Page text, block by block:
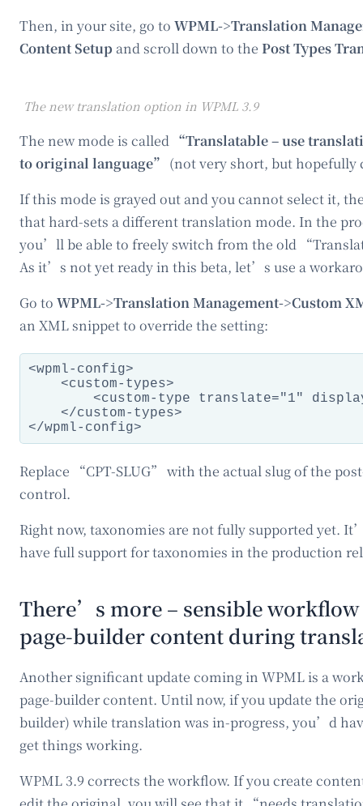
Then, in your site, go to WPML->Translation
Content Setup and scroll down to the Post Types
The new translation option in WPML 3.9
The new mode is called “Translatable – use
to original language” (not very short, but hopefully
If this mode is grayed out and you cannot select it,
that hard-sets a different translation mode. In the
you’ll be able to freely switch from the old
As it’s not yet ready in this beta, let’s use a
Go to WPML->Translation Management->Custom
an XML snippet to override the setting:
<wpml-config>
    <custom-types>
<custom-type translate="1"
    </custom-types>
Replace “CPT-SLUG” with the actual slug of the
control.
Right now, taxonomies are not fully supported yet.
have full support for taxonomies in the production
There’s more – sensible
page-builder content during
Another significant update coming in WPML is a
page-builder content. Until now, if you update the
builder) while translation was in-progress, you’d
get things working.
WPML 3.9 corrects the workflow. If you create